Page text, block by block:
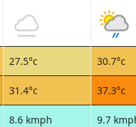
27.5°c 30.7°c
31.4°c 37.3°c
8.6 kmph 9.7